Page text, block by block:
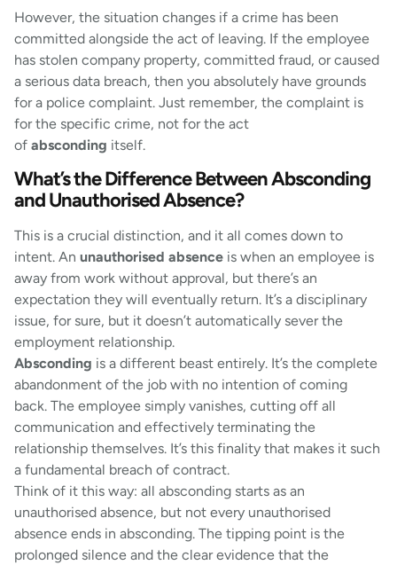
However, the situation changes if a crime has been
committed alongside the act of leaving. If the employee
has stolen company property, committed fraud, or caused
a serious data breach, then you absolutely have grounds
for a police complaint. Just remember, the complaint is
for the specific crime, not for the act
of absconding itself.
What’s the Difference Between Absconding
and Unauthorised Absence?
This is a crucial distinction, and it all comes down to
intent. An unauthorised absence is when an employee is
away from work without approval, but there’s an
expectation they will eventually return. It’s a disciplinary
issue, for sure, but it doesn’t automatically sever the
employment relationship.
Absconding is a different beast entirely. It’s the complete
abandonment of the job with no intention of coming
back. The employee simply vanishes, cutting off all
communication and effectively terminating the
relationship themselves. It’s this finality that makes it such
a fundamental breach of contract.
Think of it this way: all absconding starts as an
unauthorised absence, but not every unauthorised
absence ends in absconding. The tipping point is the
prolonged silence and the clear evidence that the